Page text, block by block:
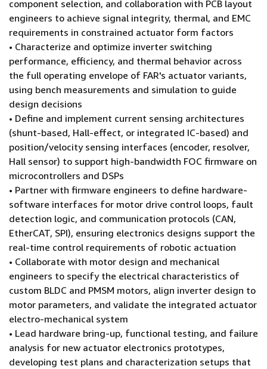
component selection, and collaboration with PCB layout
engineers to achieve signal integrity, thermal, and EMC
requirements in constrained actuator form factors
• Characterize and optimize inverter switching
performance, efficiency, and thermal behavior across
the full operating envelope of FAR's actuator variants,
using bench measurements and simulation to guide
design decisions
• Define and implement current sensing architectures
(shunt-based, Hall-effect, or integrated IC-based) and
position/velocity sensing interfaces (encoder, resolver,
Hall sensor) to support high-bandwidth FOC firmware on
microcontrollers and DSPs
• Partner with firmware engineers to define hardware-
software interfaces for motor drive control loops, fault
detection logic, and communication protocols (CAN,
EtherCAT, SPI), ensuring electronics designs support the
real-time control requirements of robotic actuation
• Collaborate with motor design and mechanical
engineers to specify the electrical characteristics of
custom BLDC and PMSM motors, align inverter design to
motor parameters, and validate the integrated actuator
electro-mechanical system
• Lead hardware bring-up, functional testing, and failure
analysis for new actuator electronics prototypes,
developing test plans and characterization setups that